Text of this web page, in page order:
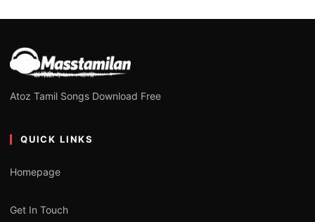
Atoz Tamil Songs Download Free
QUICK LINKS
Homepage
Get In Touch